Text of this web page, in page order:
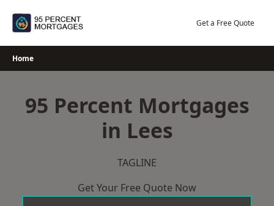
Get a Free Quote
Home
95 Percent Mortgages
in Lees
TAGLINE
Get Your Free Quote Now